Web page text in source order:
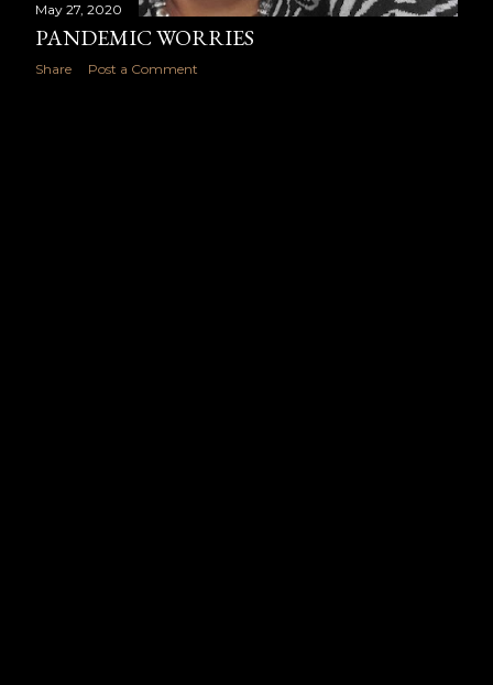
May 27, 2020
PANDEMIC WORRIES
Share Post a Comment